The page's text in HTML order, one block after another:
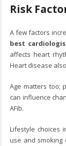
Risk
A few factors
best
affects heart
Heart disease
Age matters too;
can influence
AFib.
Lifestyle choices
use and smoking